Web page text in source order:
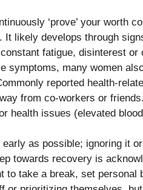
‘prove’ your worth
It likely develops through
fatigue, disinterest
symptoms, many women
reported health-
from co-workers or
health issues (elevated
as possible; ignoring it
towards recovery is
take a break, set personal